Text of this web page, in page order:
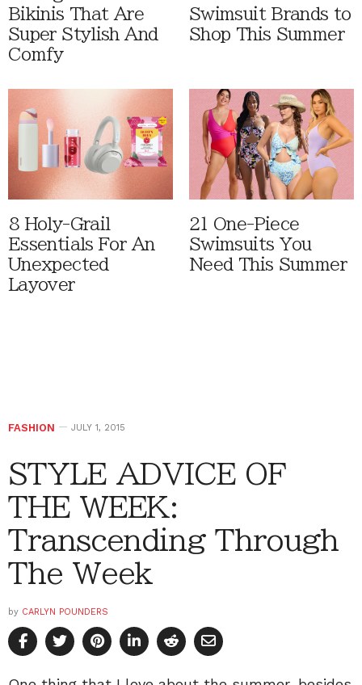
Bikinis That Are
Super Stylish And
Comfy
Swimsuit Brands to
Shop This Summer
8 Holy-Grail
Essentials For An
Unexpected
Layover
21 One-Piece
Swimsuits You
Need This Summer
FASHION JULY 1, 2015
STYLE ADVICE OF
THE WEEK:
Transcending Through
The Week
by CARLYN POUNDERS